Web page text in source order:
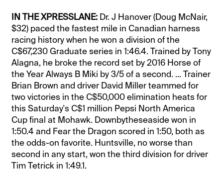
IN THE XPRESSLANE: Dr. J Hanover (Doug McNair,
$32) paced the fastest mile in Canadian harness
racing history when he won a division of the
C$67,230 Graduate series in 1:46.4. Trained by Tony
Alagna, he broke the record set by 2016 Horse of
the Year Always B Miki by 3/5 of a second. ... Trainer
Brian Brown and driver David Miller teammed for
two victories in the C$50,000 elimination heats for
this Saturday's C$1 million Pepsi North America
Cup final at Mohawk. Downbytheseaside won in
1:50.4 and Fear the Dragon scored in 1:50, both as
the odds-on favorite. Huntsville, no worse than
second in any start, won the third division for driver
Tim Tetrick in 1:49.1.